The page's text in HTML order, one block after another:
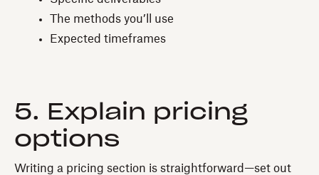
The methods you’ll use
Expected timeframes
5. Explain pricing
options
Writing a pricing section is straightforward—set out